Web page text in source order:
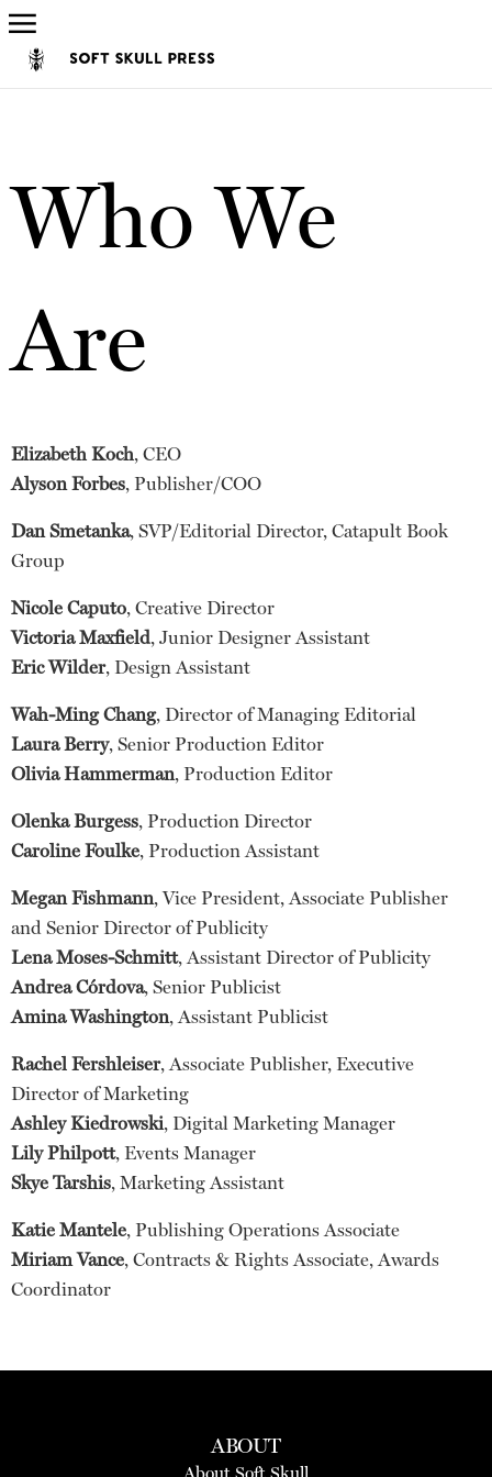
Who We
Are
Elizabeth Koch, CEO
Alyson Forbes, Publisher/COO
Dan Smetanka, SVP/Editorial Director, Catapult Book
Group
Nicole Caputo, Creative Director
Victoria Maxfield, Junior Designer Assistant
Eric Wilder, Design Assistant
Wah-Ming Chang, Director of Managing Editorial
Laura Berry, Senior Production Editor
Olivia Hammerman, Production Editor
Olenka Burgess, Production Director
Caroline Foulke, Production Assistant
Megan Fishmann, Vice President, Associate Publisher
and Senior Director of Publicity
Lena Moses-Schmitt, Assistant Director of Publicity
Andrea Córdova, Senior Publicist
Amina Washington, Assistant Publicist
Rachel Fershleiser, Associate Publisher, Executive
Director of Marketing
Ashley Kiedrowski, Digital Marketing Manager
Lily Philpott, Events Manager
Skye Tarshis, Marketing Assistant
Katie Mantele, Publishing Operations Associate
Miriam Vance, Contracts & Rights Associate, Awards
Coordinator
ABOUT
About Soft Skull